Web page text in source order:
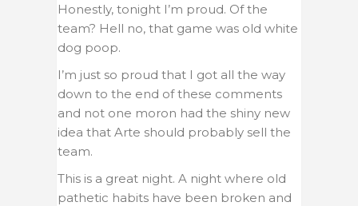
Honestly, tonight I’m proud. Of the
team? Hell no, that game was old white
dog poop.
I’m just so proud that I got all the way
down to the end of these comments
and not one moron had the shiny new
idea that Arte should probably sell the
team.
This is a great night. A night where old
pathetic habits have been broken and